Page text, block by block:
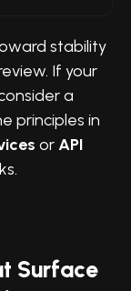
stability
If your
a
principles in
orAPI
Surface